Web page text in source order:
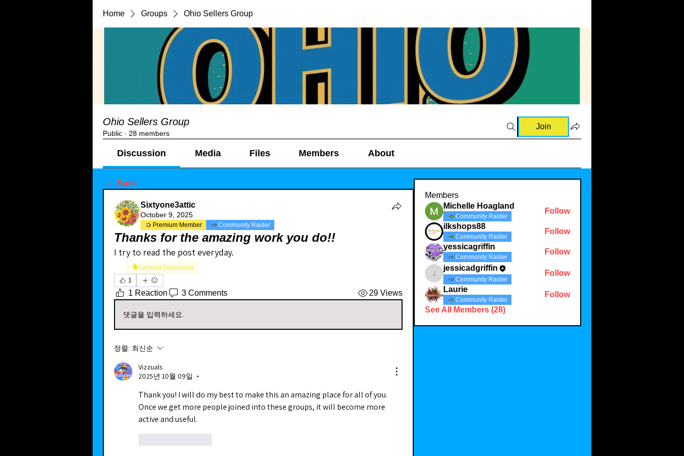
Home Groups Ohio Sellers Group
Ohio Sellers Group
Public · 28 members
Join
Discussion Media Files Members About
Back
Sixtyone3attic
October 9, 2025
Premium Member Community Raider
Thanks for the amazing work you do!!
I try to read the post everyday.
🗣️General Discussion
1
1 Reaction 3 Comments 29 Views
댓글을 입력하세요.
정렬: 최신순
Vizzuals
2025년 10월 09일
•
Thank you! I will do my best to make this an amazing place for all of you.
Once we get more people joined into these groups, it will become more
active and useful.
Members
Michelle Hoagland
Community Raider
Follow
ilkshops88
Community Raider
Follow
yessicagriffin
Community Raider
Follow
jessicadgriffin
jessicadgriffin
Community Raider
Follow
Laurie
Community Raider
Follow
See All Members (28)